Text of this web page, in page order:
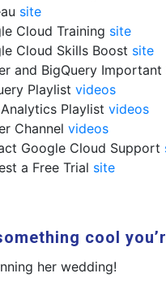
site
Cloud Training site
Cloud Skills Boost site
and BigQuery
Playlist videos
Playlist videos
Channel videos
Google Cloud Support
a Free Trial site
cool
her wedding!